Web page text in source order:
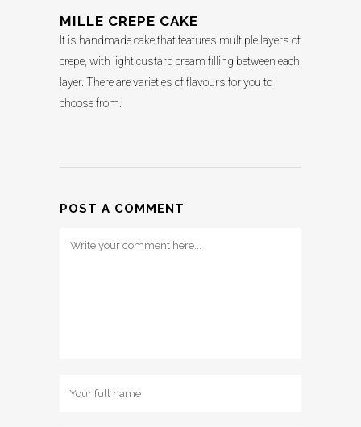
MILLE CREPE CAKE
It is handmade cake that features multiple layers of
crepe, with light custard cream filling between each
layer. There are varieties of flavours for you to
choose from.
POST A COMMENT